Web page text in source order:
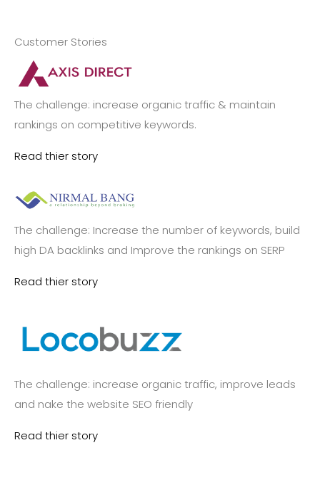
Customer Stories
The challenge: increase organic traffic & maintain
rankings on competitive keywords.
Read thier story
The challenge: Increase the number of keywords, build
high DA backlinks and Improve the rankings on SERP
Read thier story
The challenge: increase organic traffic, improve leads
and nake the website SEO friendly
Read thier story